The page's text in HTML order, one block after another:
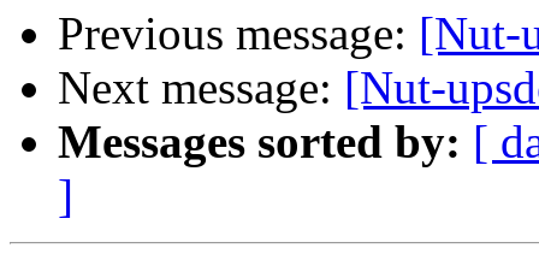
Previous message: [Nut-
Next message: [Nut-
Messages sorted by: [
]